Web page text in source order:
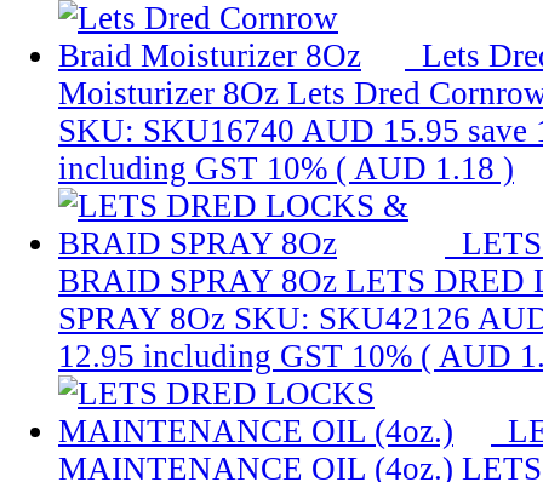
Lets
Moisturizer 8Oz Lets Dred
SKU: SKU16740 AUD 15.95 save
including GST 10% ( AUD 1.18 )
BRAID SPRAY 8Oz LETS DRED
SPRAY 8Oz SKU: SKU42126
12.95 including GST 10% ( AUD
MAINTENANCE OIL (4oz.)